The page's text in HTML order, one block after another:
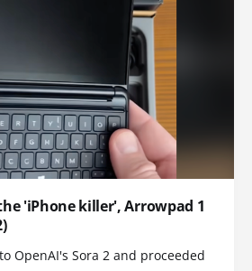
'iPhone killer', Arrowpad 1
OpenAI's Sora 2 and proceeded